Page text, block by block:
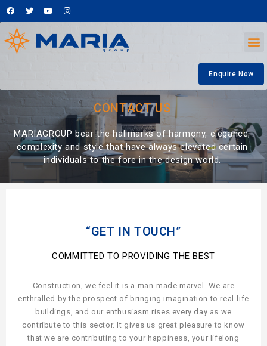
Enquire Now
CONTACT US
MARIAGROUP bear the hallmarks of harmony, elegance,
complexity and style that have always elevated certain
individuals to the fore in the design world.
“GET IN TOUCH”
COMMITTED TO PROVIDING THE BEST
Construction, we feel it is a man-made marvel. We are
enthralled by the prospect of bringing imagination to real-life
buildings, and our enthusiasm rises every day as we
contribute to this sector. It gives us great pleasure to know
that we are contributing to your happiness, your lifelong